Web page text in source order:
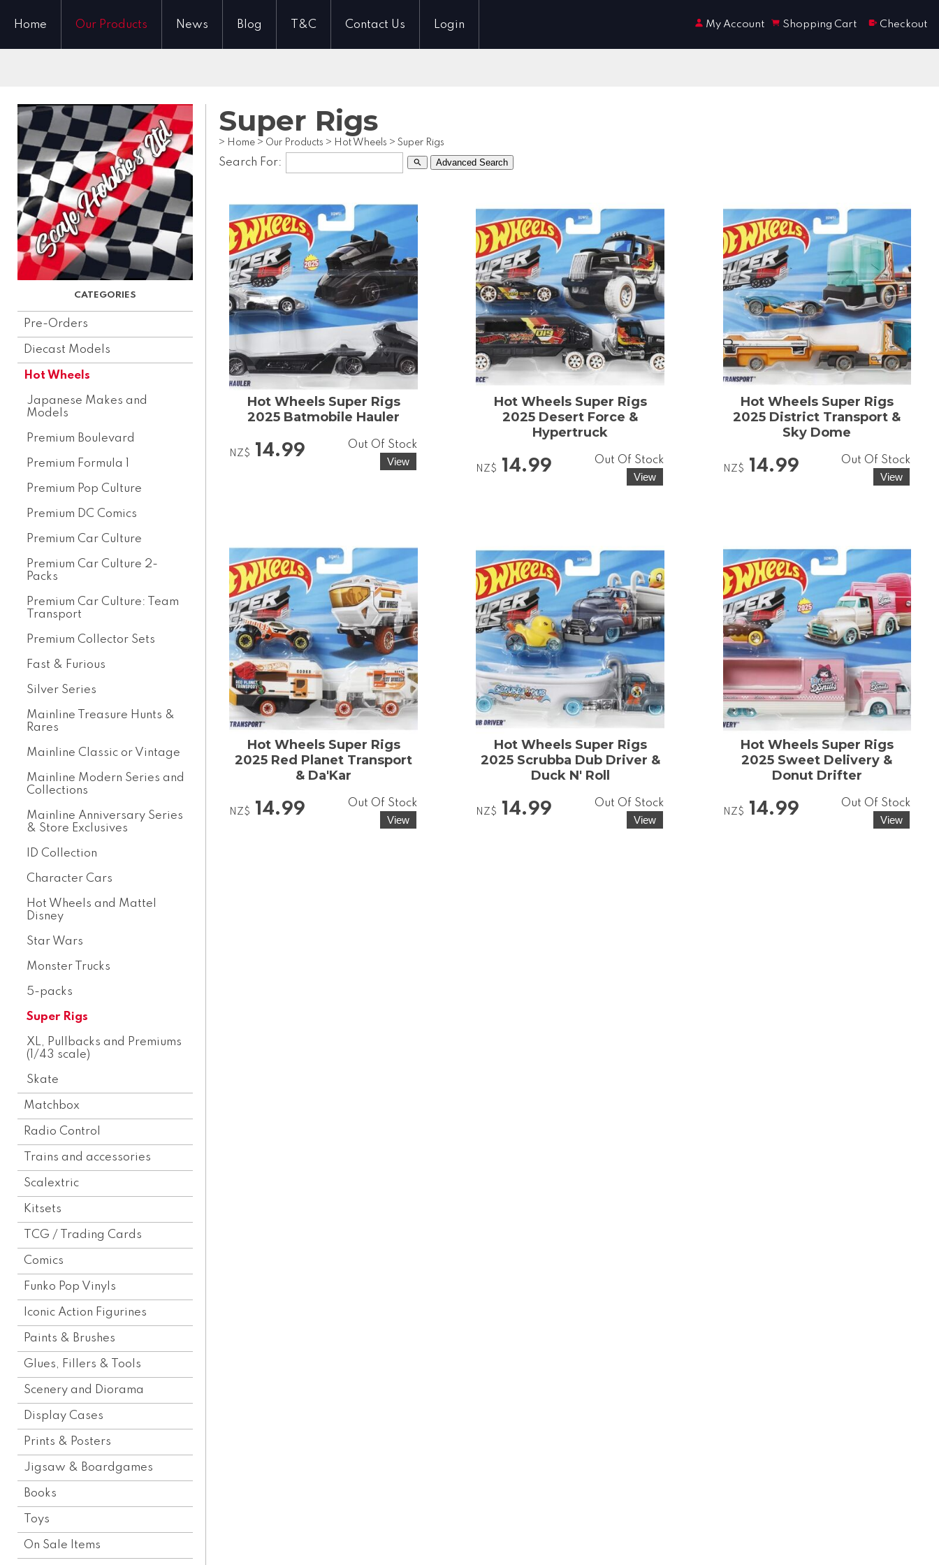
Home Our Products News Blog T&C Contact Us Login My Account Shopping Cart Checkout
Pre-Orders
Diecast Models
Hot Wheels
Japanese Makes and
Models
Premium Boulevard
Premium Formula 1
Premium Pop Culture
Premium DC Comics
Premium Car Culture
Premium Car Culture 2-
Packs
Premium Car Culture: Team
Transport
Premium Collector Sets
Fast & Furious
Silver Series
Mainline Treasure Hunts &
Rares
Mainline Classic or Vintage
Mainline Modern Series and
Collections
Mainline Anniversary Series
& Store Exclusives
ID Collection
Character Cars
Hot Wheels and Mattel
Disney
Star Wars
Monster Trucks
5-packs
Super Rigs
XL, Pullbacks and Premiums
(1/43 scale)
Skate
Matchbox
Radio Control
Trains and accessories
Scalextric
Kitsets
TCG / Trading Cards
Comics
Funko Pop Vinyls
Iconic Action Figurines
Paints & Brushes
Glues, Fillers & Tools
Scenery and Diorama
Display Cases
Prints & Posters
Jigsaw & Boardgames
Books
Toys
On Sale Items
Super Rigs
> Home > Our Products > Hot Wheels > Super Rigs
Search For: search Advanced Search
Hot Wheels Super Rigs
2025 Batmobile Hauler
NZ$ 14.99 Out Of Stock
Hot Wheels Super Rigs
2025 Desert Force &
Hypertruck
NZ$ 14.99 Out Of Stock
Hot Wheels Super Rigs
2025 District Transport &
Sky Dome
NZ$ 14.99 Out Of Stock
Hot Wheels Super Rigs
2025 Red Planet Transport
& Da'Kar
NZ$ 14.99 Out Of Stock
Hot Wheels Super Rigs
2025 Scrubba Dub Driver &
Duck N' Roll
NZ$ 14.99 Out Of Stock
Hot Wheels Super Rigs
2025 Sweet Delivery &
Donut Drifter
NZ$ 14.99 Out Of Stock